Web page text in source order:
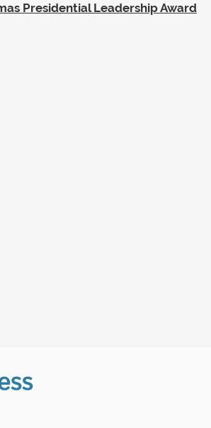
Presidential Leadership Award